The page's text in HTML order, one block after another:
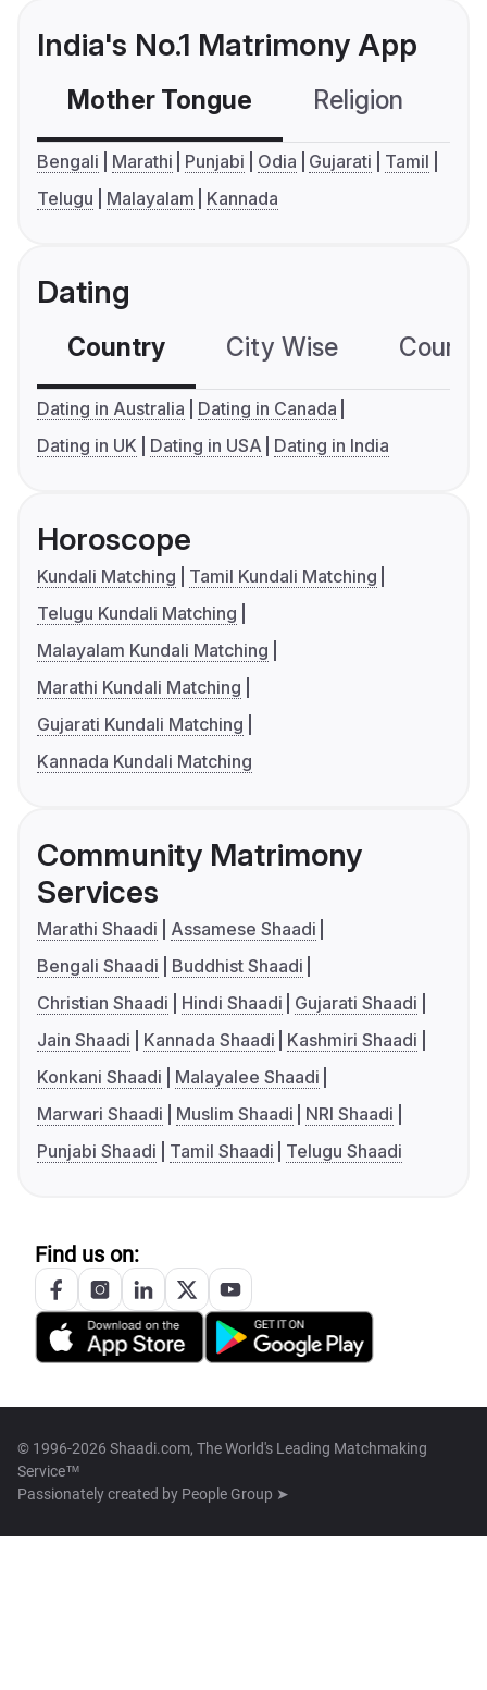
India's No.1 Matrimony App
Mother Tongue Religion
Bengali Marathi Punjabi Odia Gujarati
Tamil
Telugu
Malayalam Kannada
Dating
Country City Wise
Dating in Australia
Dating in Canada
Dating in UK
Dating in USA Dating in India
Horoscope
Kundali Matching
Tamil Kundali Matching
Telugu Kundali Matching
Malayalam Kundali Matching
Marathi Kundali Matching
Gujarati Kundali Matching
Kannada Kundali Matching
Community Matrimony
Services
Marathi Shaadi
Assamese Shaadi
Bengali Shaadi
Buddhist Shaadi
Christian Shaadi
Hindi Shaadi
Gujarati Shaadi
Jain Shaadi
Kannada Shaadi
Kashmiri Shaadi
Konkani Shaadi
Malayalee Shaadi
Marwari Shaadi
Muslim Shaadi
NRI Shaadi
Punjabi Shaadi
Tamil Shaadi Telugu Shaadi
Find us on:
© 1996-2026 Shaadi.com, The World's Leading Matchmaking
Service™
Passionately created by People Group ➤